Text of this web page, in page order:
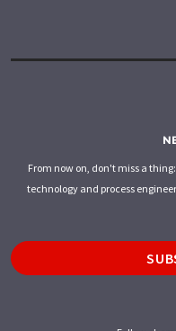
From now on, don't miss a
technology and process